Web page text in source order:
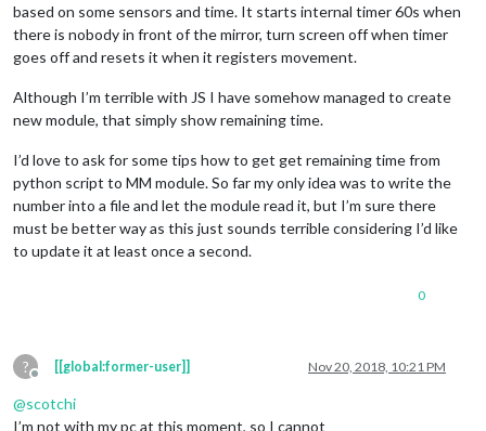
based on some sensors and time. It starts internal timer 60s when
there is nobody in front of the mirror, turn screen off when timer
goes off and resets it when it registers movement.
Although I’m terrible with JS I have somehow managed to create
new module, that simply show remaining time.
I’d love to ask for some tips how to get get remaining time from
python script to MM module. So far my only idea was to write the
number into a file and let the module read it, but I’m sure there
must be better way as this just sounds terrible considering I’d like
to update it at least once a second.
0
?
Offline
[[global:former-user]] Nov 20, 2018, 10:21 PM
@scotchi
I’m not with my pc at this moment, so I cannot